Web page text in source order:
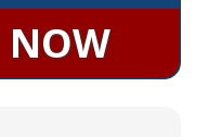
NOW